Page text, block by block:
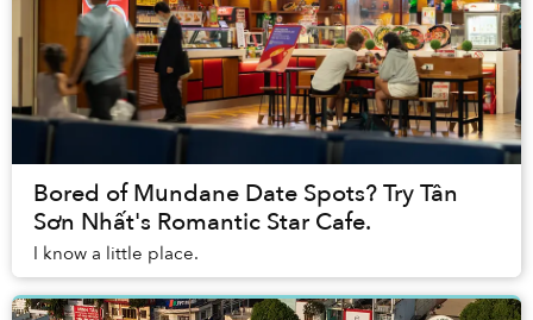
Bored of Mundane Date Spots? Try Tân
Sơn Nhất's Romantic Star Cafe.
I know a little place.